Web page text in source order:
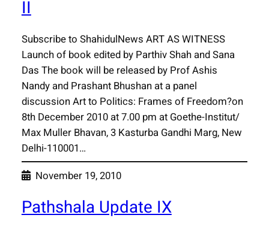
II
Subscribe to ShahidulNews ART AS WITNESS
Launch of book edited by Parthiv Shah and Sana
Das The book will be released by Prof Ashis
Nandy and Prashant Bhushan at a panel
discussion Art to Politics: Frames of Freedom?on
8th December 2010 at 7.00 pm at Goethe-Institut/
Max Muller Bhavan, 3 Kasturba Gandhi Marg, New
Delhi-110001…
November 19, 2010
Pathshala Update IX